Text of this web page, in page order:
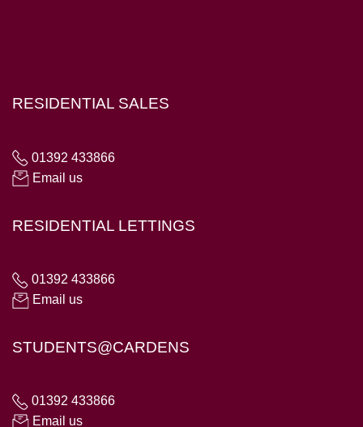
RESIDENTIAL SALES
01392 433866
Email us
RESIDENTIAL LETTINGS
01392 433866
Email us
STUDENTS@CARDENS
01392 433866
Email us